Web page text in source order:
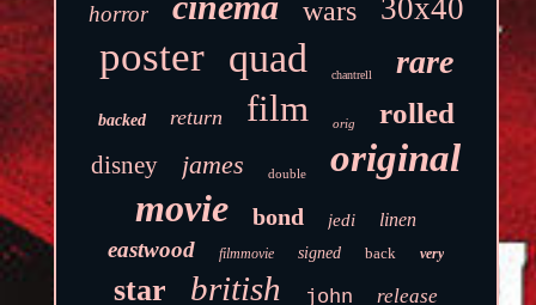
horror wars 30x40
poster quad chantrell rare
backed return film orig rolled
disney james double
original
movie
bond jedi linen
eastwood filmmovie signed back very
star british john release